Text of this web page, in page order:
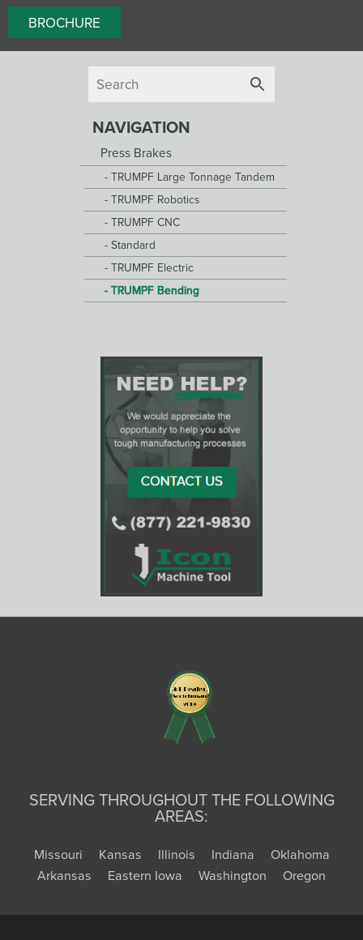
BROCHURE
NAVIGATION
Press Brakes
TRUMPF Large Tonnage Tandem
TRUMPF Robotics
TRUMPF CNC
Standard
TRUMPF Electric
TRUMPF Bending
SERVING THROUGHOUT THE FOLLOWING
AREAS:
Missouri Kansas Illinois Indiana
Oklahoma
Arkansas
Eastern Iowa Washington Oregon